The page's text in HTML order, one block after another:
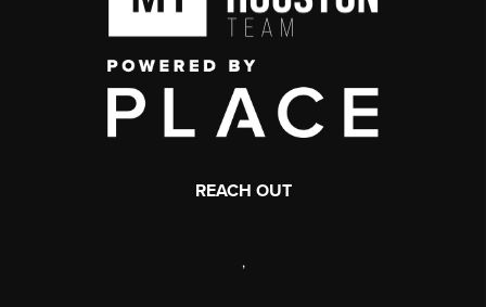
REACH OUT
,